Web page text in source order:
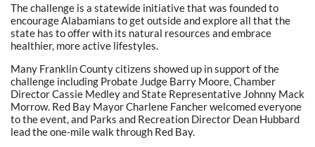
The challenge is a statewide initiative that was founded to
encourage Alabamians to get outside and explore all that the
state has to offer with its natural resources and embrace
healthier, more active lifestyles.
Many Franklin County citizens showed up in support of the
challenge including Probate Judge Barry Moore, Chamber
Director Cassie Medley and State Representative Johnny Mack
Morrow. Red Bay Mayor Charlene Fancher welcomed everyone
to the event, and Parks and Recreation Director Dean Hubbard
lead the one-mile walk through Red Bay.